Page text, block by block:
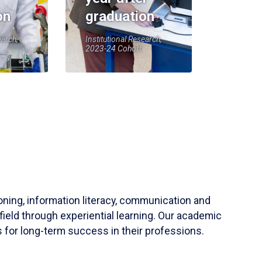
graduation
Institutional Research,
2023-24 Cohort
information literacy, communication and
through experiential learning. Our academic
for long-term success in their professions.